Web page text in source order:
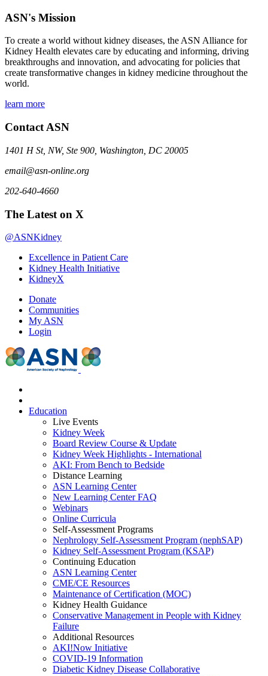
ASN's Mission
To create a world without kidney diseases, the ASN Alliance for
Kidney Health elevates care by educating and informing, driving
breakthroughs and innovation, and advocating for policies that
create transformative changes in kidney medicine throughout the
world.
learn more
Contact ASN
1401 H St, NW, Ste 900, Washington, DC 20005
email@asn-online.org
202-640-4660
The Latest on X
@ASNKidney
Excellence in Patient Care
Kidney Health Initiative
KidneyX
Donate
Communities
My ASN
Login
Education
Live Events
Kidney Week
Board Review Course & Update
Kidney Week Highlights - International
AKI: From Bench to Bedside
Distance Learning
ASN Learning Center
New Learning Center FAQ
Webinars
Online Curricula
Self-Assessment Programs
Nephrology Self-Assessment Program (nephSAP)
Kidney Self-Assessment Program (KSAP)
Continuing Education
ASN Learning Center
CME/CE Resources
Maintenance of Certification (MOC)
Kidney Health Guidance
Conservative Management in People with Kidney
Failure
Additional Resources
AKI!Now Initiative
COVID-19 Information
Diabetic Kidney Disease Collaborative